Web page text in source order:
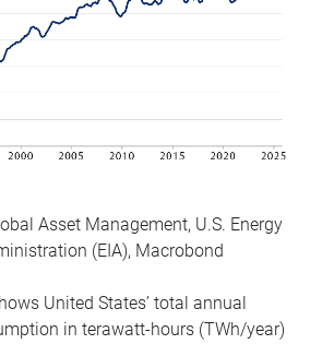
Asset Management, U.S. Energy
(EIA), Macrobond
United States’ total annual
in terawatt-hours (TWh/year)